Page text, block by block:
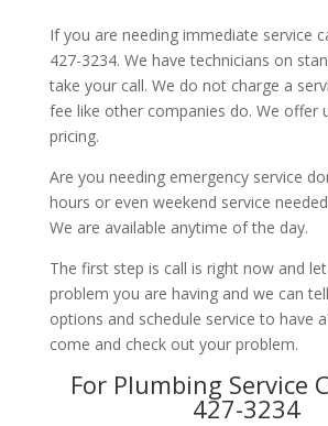
If you are needing immediate service
427-3234. We have technicians on
take your call. We do not charge a
fee like other companies do. We offer
pricing.
Are you needing emergency service
hours or even weekend service
We are available anytime of the day.
The first step is call is right now and
problem you are having and we can
options and schedule service to have
come and check out your problem.
For Plumbing Service
427-3234